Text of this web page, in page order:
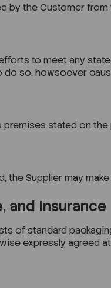
by the Customer from
to meet any
do so, howsoever
premises stated on
the Supplier may
and Insurance
of standard
expressly agreed